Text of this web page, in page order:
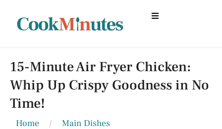
15-Minute Air Fryer Chicken:
Whip Up Crispy Goodness in No
Time!
Home Main Dishes